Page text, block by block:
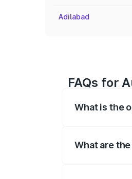
Adilabad
FAQs for
What is the
What are